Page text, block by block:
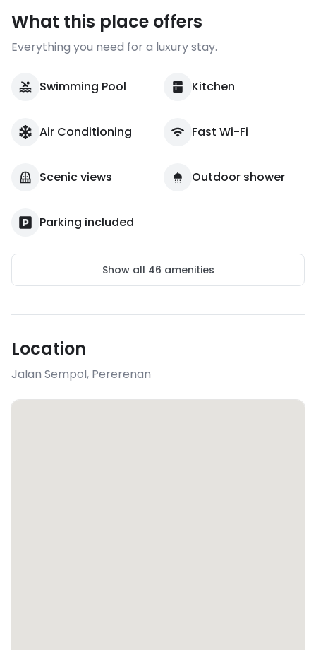
What this place offers
Everything you need for a luxury stay.
Swimming Pool Kitchen
Air Conditioning Fast Wi-Fi
Scenic views Outdoor shower
Parking included
Show all 46 amenities
Location
Jalan Sempol, Pererenan